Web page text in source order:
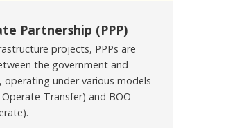
Partnership (PPP)
projects, PPPs are
the government and
operating under various models
Transfer) and BOO